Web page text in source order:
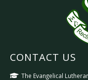
CONTACT US
The Evangelical